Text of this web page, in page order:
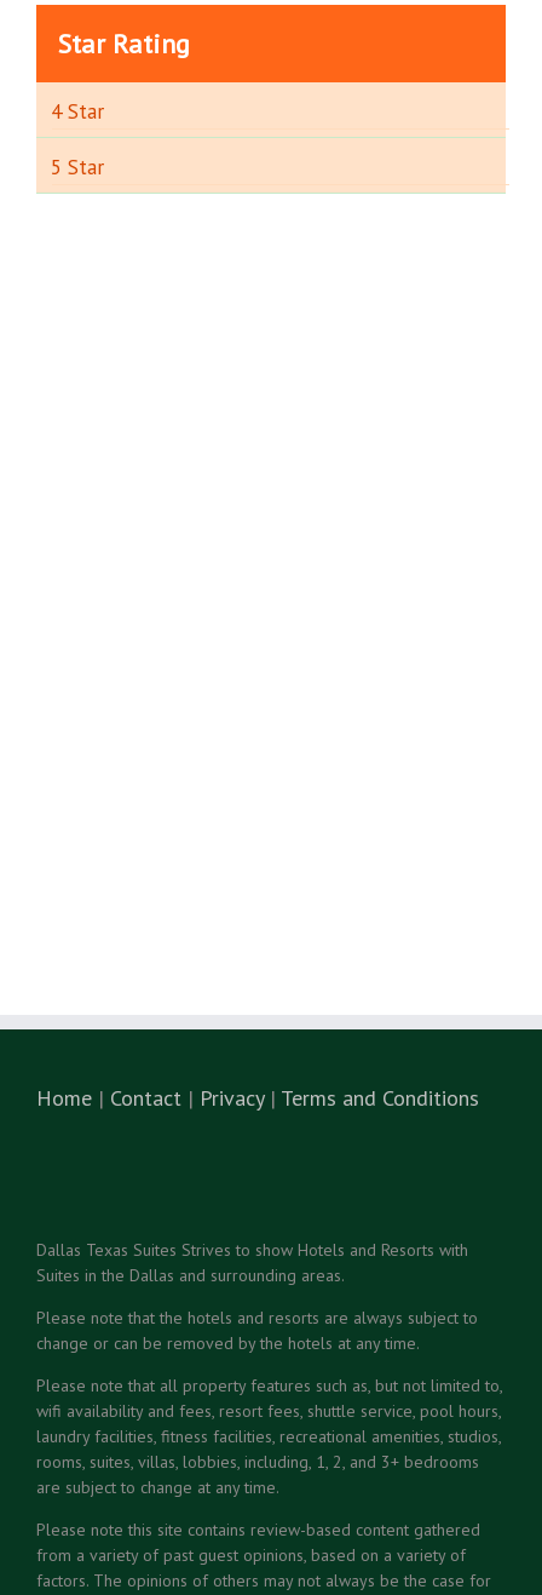
Star Rating
4 Star
5 Star
Home | Contact | Privacy| Terms and Conditions
Dallas Texas Suites Strives to show Hotels and Resorts with
Suites in the Dallas and surrounding areas.
Please note that the hotels and resorts are always subject to
change or can be removed by the hotels at any time.
Please note that all property features such as, but not limited to,
wifi availability and fees, resort fees, shuttle service, pool hours,
laundry facilities, fitness facilities, recreational amenities, studios,
rooms, suites, villas, lobbies, including, 1, 2, and 3+ bedrooms
are subject to change at any time.
Please note this site contains review-based content gathered
from a variety of past guest opinions, based on a variety of
factors. The opinions of others may not always be the case for